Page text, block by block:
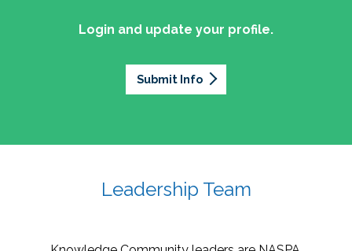
Login and update your profile.
Submit Info
Leadership Team